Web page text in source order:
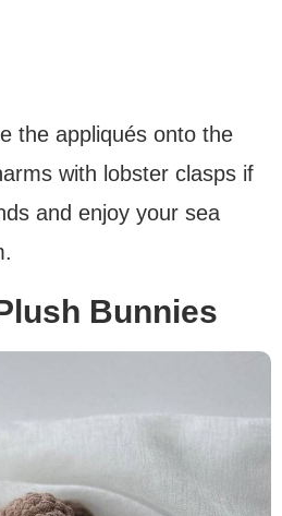
the appliqués onto the
with lobster clasps if
and enjoy your sea
Bunnies